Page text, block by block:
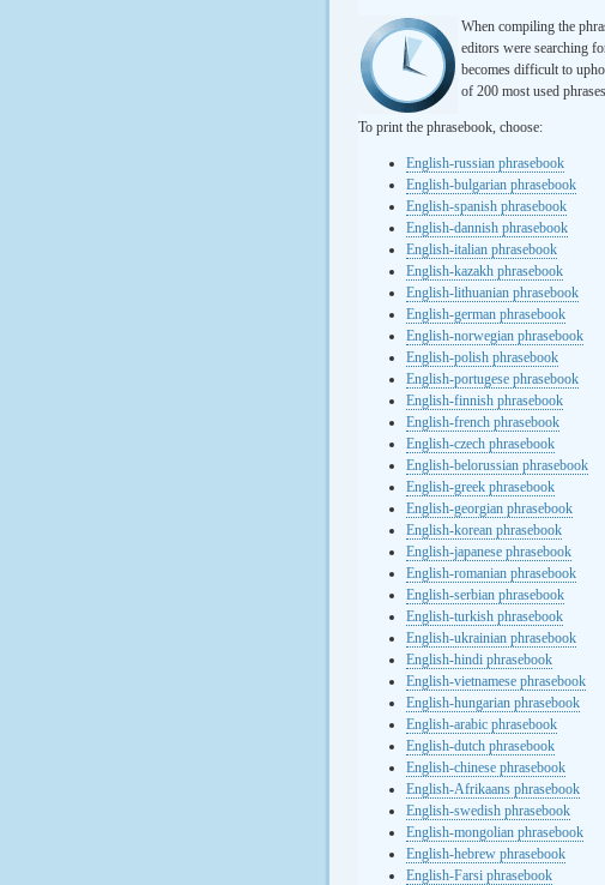
When compiling the
editors were searching
becomes difficult to
of 200 most used
To print the phrasebook, choose:
English-russian phrasebook
English-bulgarian phrasebook
English-spanish phrasebook
English-dannish phrasebook
English-italian phrasebook
English-kazakh phrasebook
English-lithuanian phrasebook
English-german phrasebook
English-norwegian phrasebook
English-polish phrasebook
English-portugese phrasebook
English-finnish phrasebook
English-french phrasebook
English-czech phrasebook
English-belorussian phrasebook
English-greek phrasebook
English-georgian phrasebook
English-korean phrasebook
English-japanese phrasebook
English-romanian phrasebook
English-serbian phrasebook
English-turkish phrasebook
English-ukrainian phrasebook
English-hindi phrasebook
English-vietnamese phrasebook
English-hungarian phrasebook
English-arabic phrasebook
English-dutch phrasebook
English-chinese phrasebook
English-Afrikaans phrasebook
English-swedish phrasebook
English-mongolian phrasebook
English-hebrew phrasebook
English-Farsi phrasebook